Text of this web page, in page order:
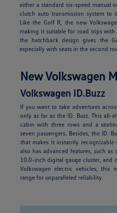
either a standard six-speed manual
clutch auto transmission system to
Like the Golf R, the new
making it suitable for road trips with
the hatchback design gives the
especially with seats in the second
New Volkswagen
Volkswagen ID.Buzz
If you want to take adventures
only as far as the ID. Buzz. This all-
cabin with three rows and a
seven passengers. Besides, the ID.
that makes it instantly recognizable
also has advanced features, such
10.0-inch digital gauge cluster, and
Volkswagen electric vehicles, this
range for unparalleled reliability.